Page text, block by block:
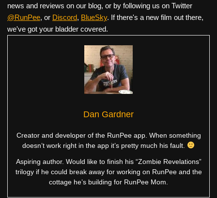
news and reviews on our blog, or by following us on Twitter
@RunPee, or Discord, BlueSky. If there's a new film out there,
we've got your bladder covered.
Dan Gardner
Creator and developer of the RunPee app. When something
doesn’t work right in the app it’s pretty much his fault.
Aspiring author. Would like to finish his “Zombie Revelations”
trilogy if he could break away for working on RunPee and the
cottage he’s building for RunPee Mom.